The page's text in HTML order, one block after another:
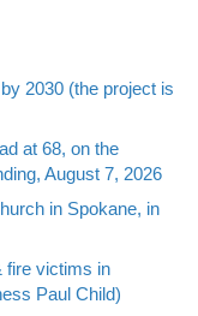
2030 (the project is
at 68, on the
August 7, 2026
in Spokane, in
fire victims in
Paul Child)